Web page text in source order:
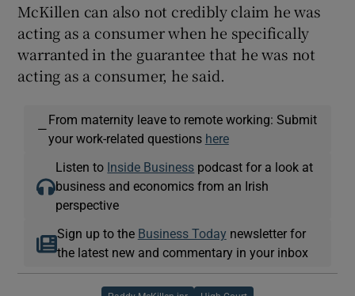
McKillen can also not credibly claim he was
acting as a consumer when he specifically
warranted in the guarantee that he was not
acting as a consumer, he said.
—
From maternity leave to remote working: Submit
your work-related questions here
Listen to Inside Business podcast for a look at
business and economics from an Irish
perspective
Sign up to the Business Today newsletter for
the latest new and commentary in your inbox